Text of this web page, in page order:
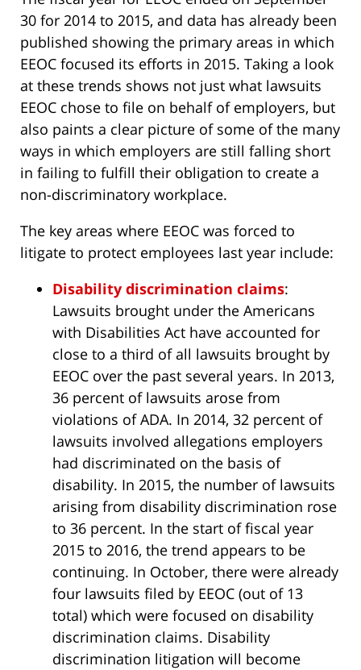
30 for 2014 to 2015, and data has already been
published showing the primary areas in which
EEOC focused its efforts in 2015. Taking a look
at these trends shows not just what lawsuits
EEOC chose to file on behalf of employers, but
also paints a clear picture of some of the many
ways in which employers are still falling short
in failing to fulfill their obligation to create a
non-discriminatory workplace.
The key areas where EEOC was forced to
litigate to protect employees last year include:
Disability discrimination claims:
Lawsuits brought under the Americans
with Disabilities Act have accounted for
close to a third of all lawsuits brought by
EEOC over the past several years. In 2013,
36 percent of lawsuits arose from
violations of ADA. In 2014, 32 percent of
lawsuits involved allegations employers
had discriminated on the basis of
disability. In 2015, the number of lawsuits
arising from disability discrimination rose
to 36 percent. In the start of fiscal year
2015 to 2016, the trend appears to be
continuing. In October, there were already
four lawsuits filed by EEOC (out of 13
total) which were focused on disability
discrimination claims. Disability
discrimination litigation will become